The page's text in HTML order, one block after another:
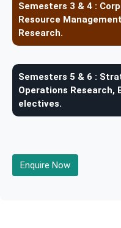
Semesters 3 & 4 :
Resource
Research.
Semesters 5 & 6 :
Operations Research,
electives.
Enquire Now